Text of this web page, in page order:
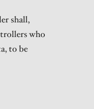
shall,
who
to be